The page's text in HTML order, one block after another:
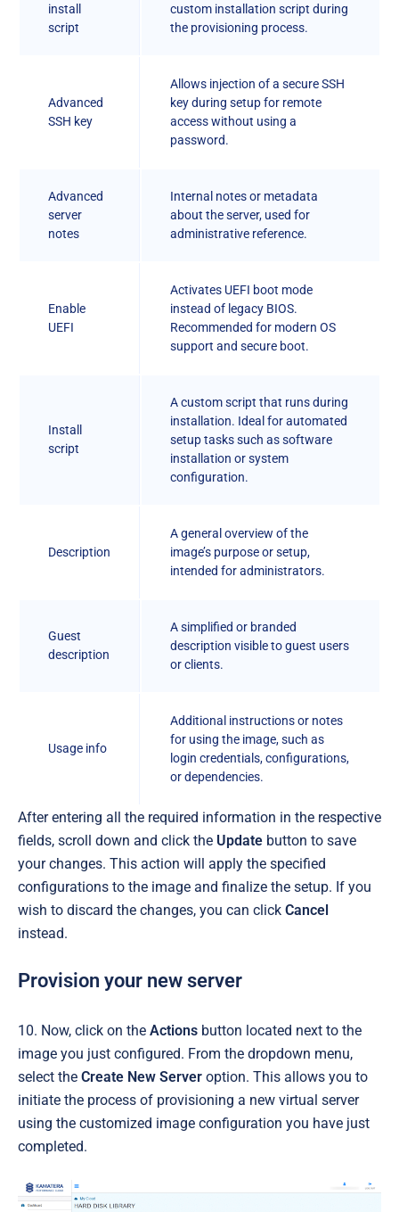
install
script
custom installation script during
the provisioning process.
Advanced
SSH key
Allows injection of a secure SSH
key during setup for remote
access without using a
password.
Advanced
server
notes
Internal notes or metadata
about the server, used for
administrative reference.
Enable
UEFI
Activates UEFI boot mode
instead of legacy BIOS.
Recommended for modern OS
support and secure boot.
Install
script
A custom script that runs during
installation. Ideal for automated
setup tasks such as software
installation or system
configuration.
Description
A general overview of the
image’s purpose or setup,
intended for administrators.
Guest
description
A simplified or branded
description visible to guest users
or clients.
Usage info
Additional instructions or notes
for using the image, such as
login credentials, configurations,
or dependencies.
After entering all the required information in the respective
fields, scroll down and click the Update button to save
your changes. This action will apply the specified
configurations to the image and finalize the setup. If you
wish to discard the changes, you can click Cancel
instead.
Provision your new server
10. Now, click on the Actions button located next to the
image you just configured. From the dropdown menu,
select the Create New Server option. This allows you to
initiate the process of provisioning a new virtual server
using the customized image configuration you have just
completed.